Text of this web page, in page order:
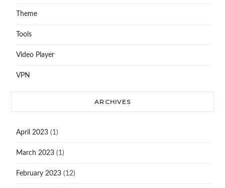
Theme
Tools
Video Player
VPN
ARCHIVES
April 2023(1)
March 2023(1)
February 2023(12)